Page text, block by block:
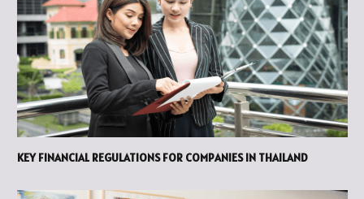
KEY FINANCIAL REGULATIONS FOR COMPANIES IN THAILAND